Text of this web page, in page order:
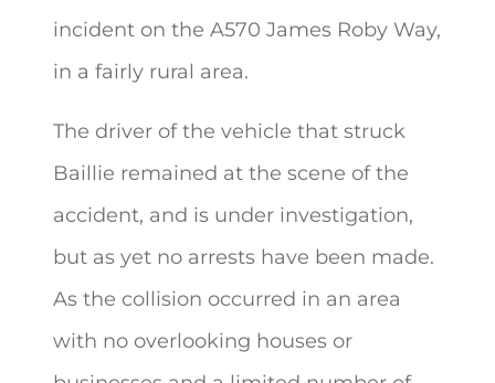
incident on the A570 James Roby Way,
in a fairly rural area.
The driver of the vehicle that struck
Baillie remained at the scene of the
accident, and is under investigation,
but as yet no arrests have been made.
As the collision occurred in an area
with no overlooking houses or